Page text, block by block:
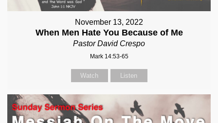
November 13, 2022
When Men Hate You Because of Me
Pastor David Crespo
Mark 14:53-65
Watch Listen